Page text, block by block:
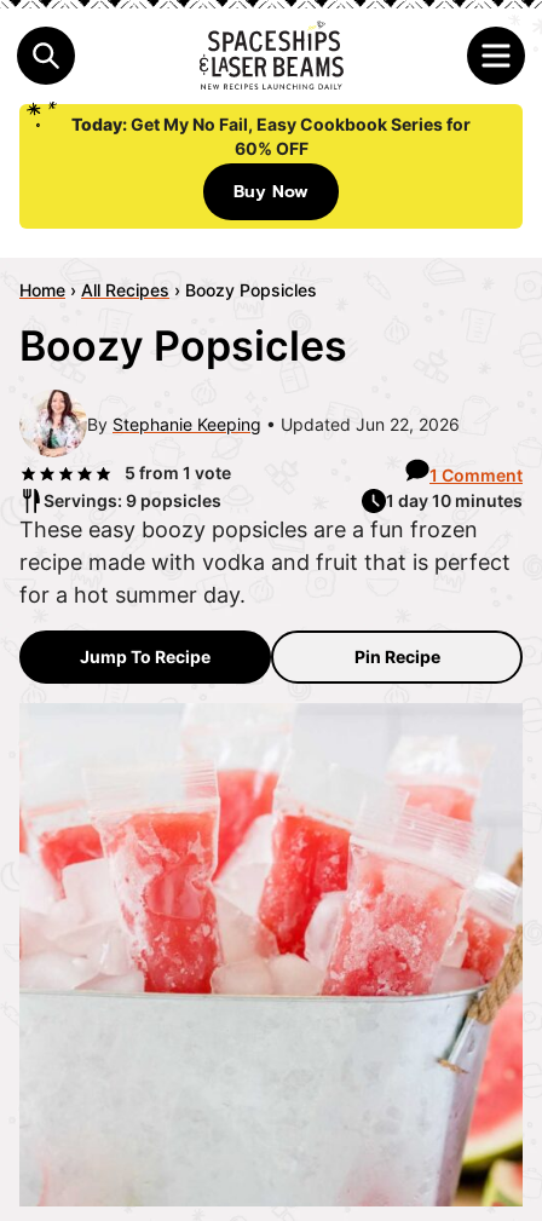
Today:Get My No Fail, Easy Cookbook Series for
60% OFF
Buy Now
Home › All Recipes › Boozy Popsicles
Boozy Popsicles
By Stephanie Keeping Updated Jun 22, 2026
5 from 1 vote
1 Comment
Servings: 9 popsicles
1 day 10 minutes
These easy boozy popsicles are a fun frozen
recipe made with vodka and fruit that is perfect
for a hot summer day.
Jump To Recipe Pin Recipe